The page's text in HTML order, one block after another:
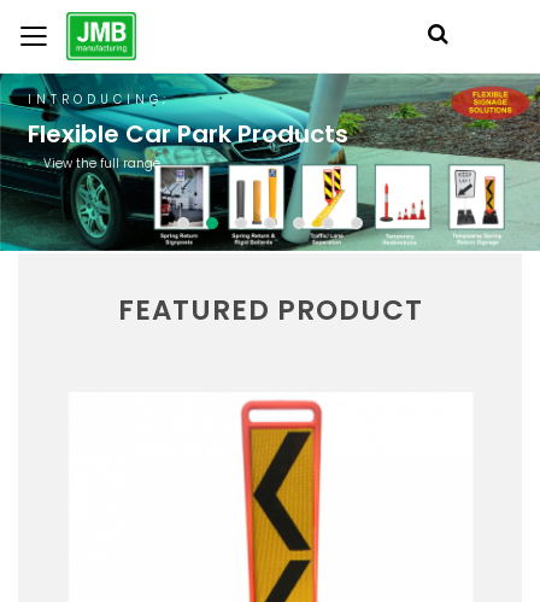
INTRODUCING;
Flexible Car Park Products
View the full range
FEATURED PRODUCT